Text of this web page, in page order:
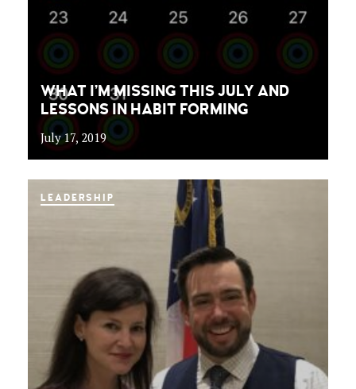
WHAT I’M MISSING THIS JULY AND
LESSONS IN HABIT FORMING
July 17, 2019
LEADERSHIP